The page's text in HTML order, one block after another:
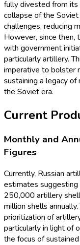
fully divested from its
collapse of the
challenges, reducing
However, since then,
with government
particularly artillery.
imperative to bolster
sustaining a legacy
the Soviet era.
Current
Monthly and
Figures
Currently, Russian
estimates
250,000 artillery
million shells
prioritization of
particularly in light of
the focus of